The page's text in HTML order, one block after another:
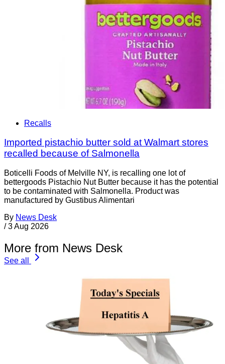
Recalls
Imported pistachio butter sold at Walmart stores
recalled because of Salmonella
Boticelli Foods of Melville NY, is recalling one lot of
bettergoods Pistachio Nut Butter because it has the potential
to be contaminated with Salmonella. Product was
manufactured by Gustibus Alimentari
By News Desk
/ 3 Aug 2026
More from News Desk
See all